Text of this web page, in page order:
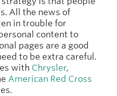
All the news of
in trouble for
content to
pages are a good
to be extra careful.
with Chrysler,
American Red Cross